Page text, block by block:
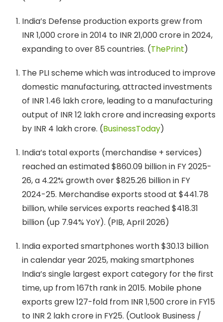
India’s Defense production exports grew from
INR 1,000 crore in 2014 to INR 21,000 crore in 2024,
expanding to over 85 countries. (ThePrint)
The PLI scheme which was introduced to improve
domestic manufacturing, attracted investments
of INR 1.46 lakh crore, leading to a manufacturing
output of INR 12 lakh crore and increasing exports
by INR 4 lakh crore. (BusinessToday)
India’s total exports (merchandise + services)
reached an estimated $860.09 billion in FY 2025-
26, a 4.22% growth over $825.26 billion in FY
2024-25. Merchandise exports stood at $441.78
billion, while services exports reached $418.31
billion (up 7.94% YoY). (PIB, April 2026)
India exported smartphones worth $30.13 billion
in calendar year 2025, making smartphones
India’s single largest export category for the first
time, up from 167th rank in 2015. Mobile phone
exports grew 127-fold from INR 1,500 crore in FY15
to INR 2 lakh crore in FY25. (Outlook Business /